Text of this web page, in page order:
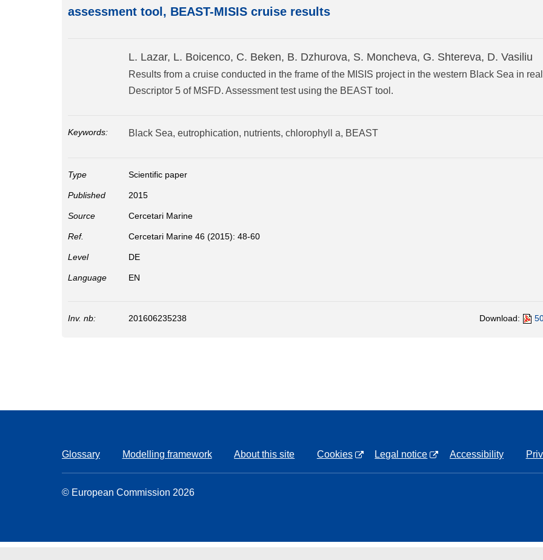
assessment tool, BEAST-MISIS cruise results
L. Lazar, L. Boicenco, C. Beken, B. Dzhurova, S. Moncheva, G. Shtereva, D. Vasiliu
Results from a cruise conducted in the frame of the MISIS project in the western Black Sea in
Descriptor 5 of MSFD. Assessment test using the BEAST tool.
Keywords: Black Sea, eutrophication, nutrients, chlorophyll a, BEAST
Type Scientific paper
Published 2015
Source Cercetari Marine
Ref. Cercetari Marine 46 (2015): 48-60
Level DE
Language EN
Inv. nb: 201606235238 Download:
Glossary Modelling framework About this site Cookies Legal notice Accessibility
© European Commission 2026